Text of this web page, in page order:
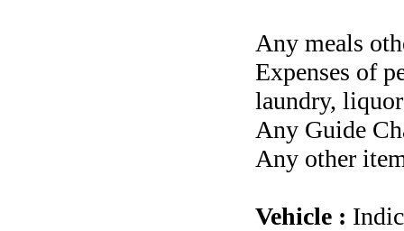
Any meals
Expenses of
laundry,
Any Guide
Any other
Vehicle :